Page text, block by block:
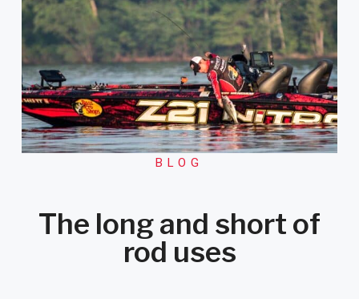
BLOG
The long and short of
rod uses